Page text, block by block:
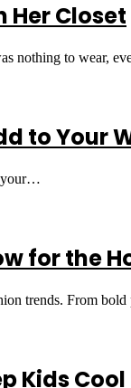
Her Closet
nothing to wear,
to Your
your…
for the
trends. From
Kids